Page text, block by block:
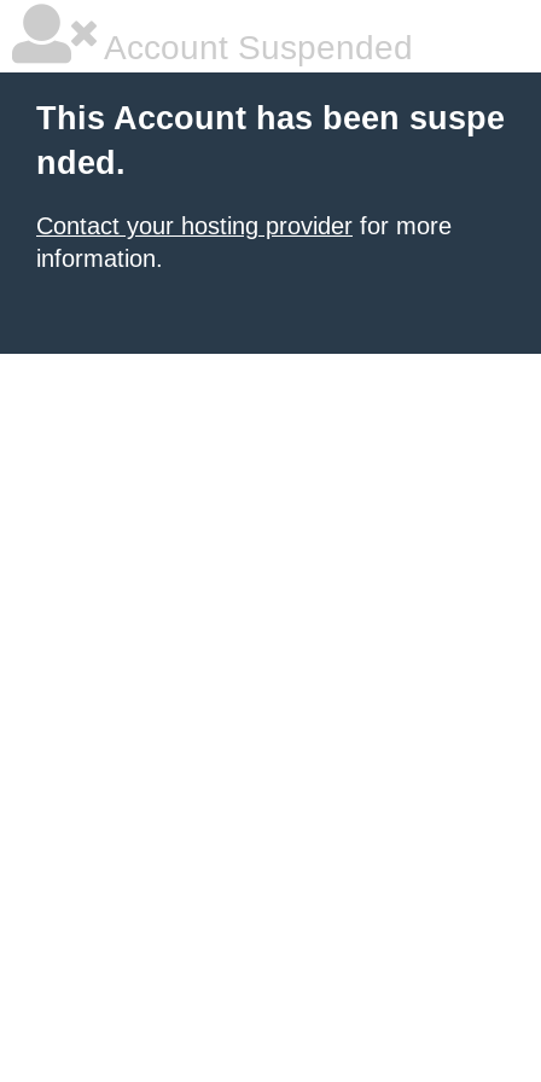
Account Suspended
This Account has been suspe
nded.
Contact your hosting provider for more
information.